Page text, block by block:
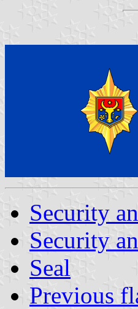
Security
Security
Seal
Previous